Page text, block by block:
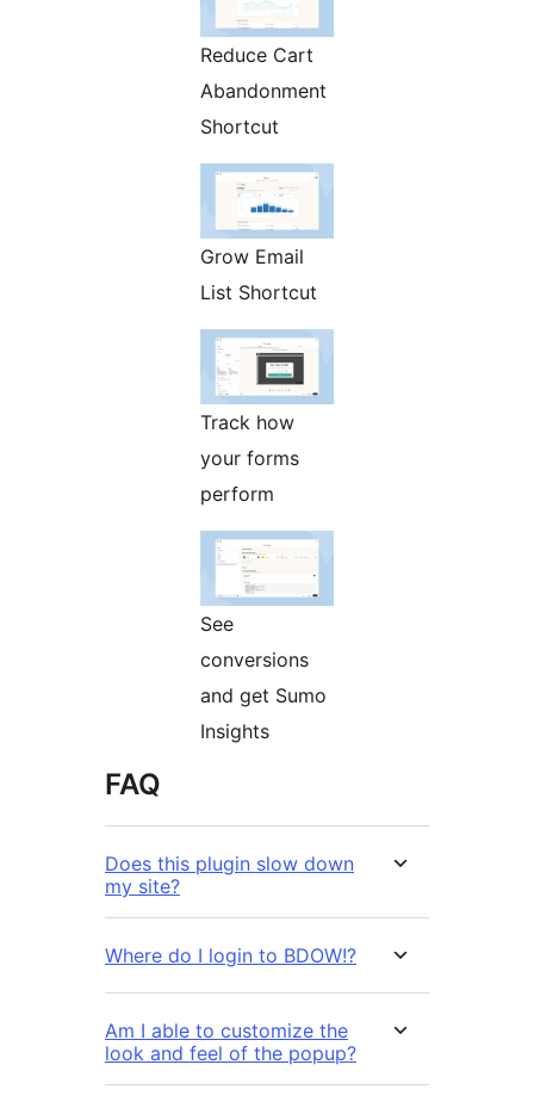
Reduce Cart
Abandonment
Shortcut
Grow Email
List Shortcut
Track how
your forms
perform
See
conversions
and get Sumo
Insights
FAQ
Does this plugin slow down
my site?
Where do I login to BDOW!?
Am I able to customize the
look and feel of the popup?